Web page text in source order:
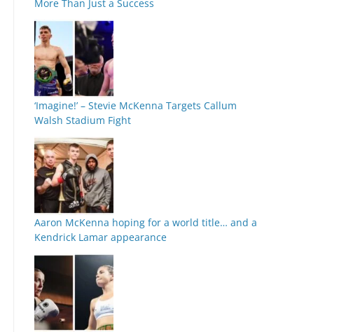
More Than Just a Success
‘Imagine!’ – Stevie McKenna Targets Callum
Walsh Stadium Fight
Aaron McKenna hoping for a world title… and a
Kendrick Lamar appearance